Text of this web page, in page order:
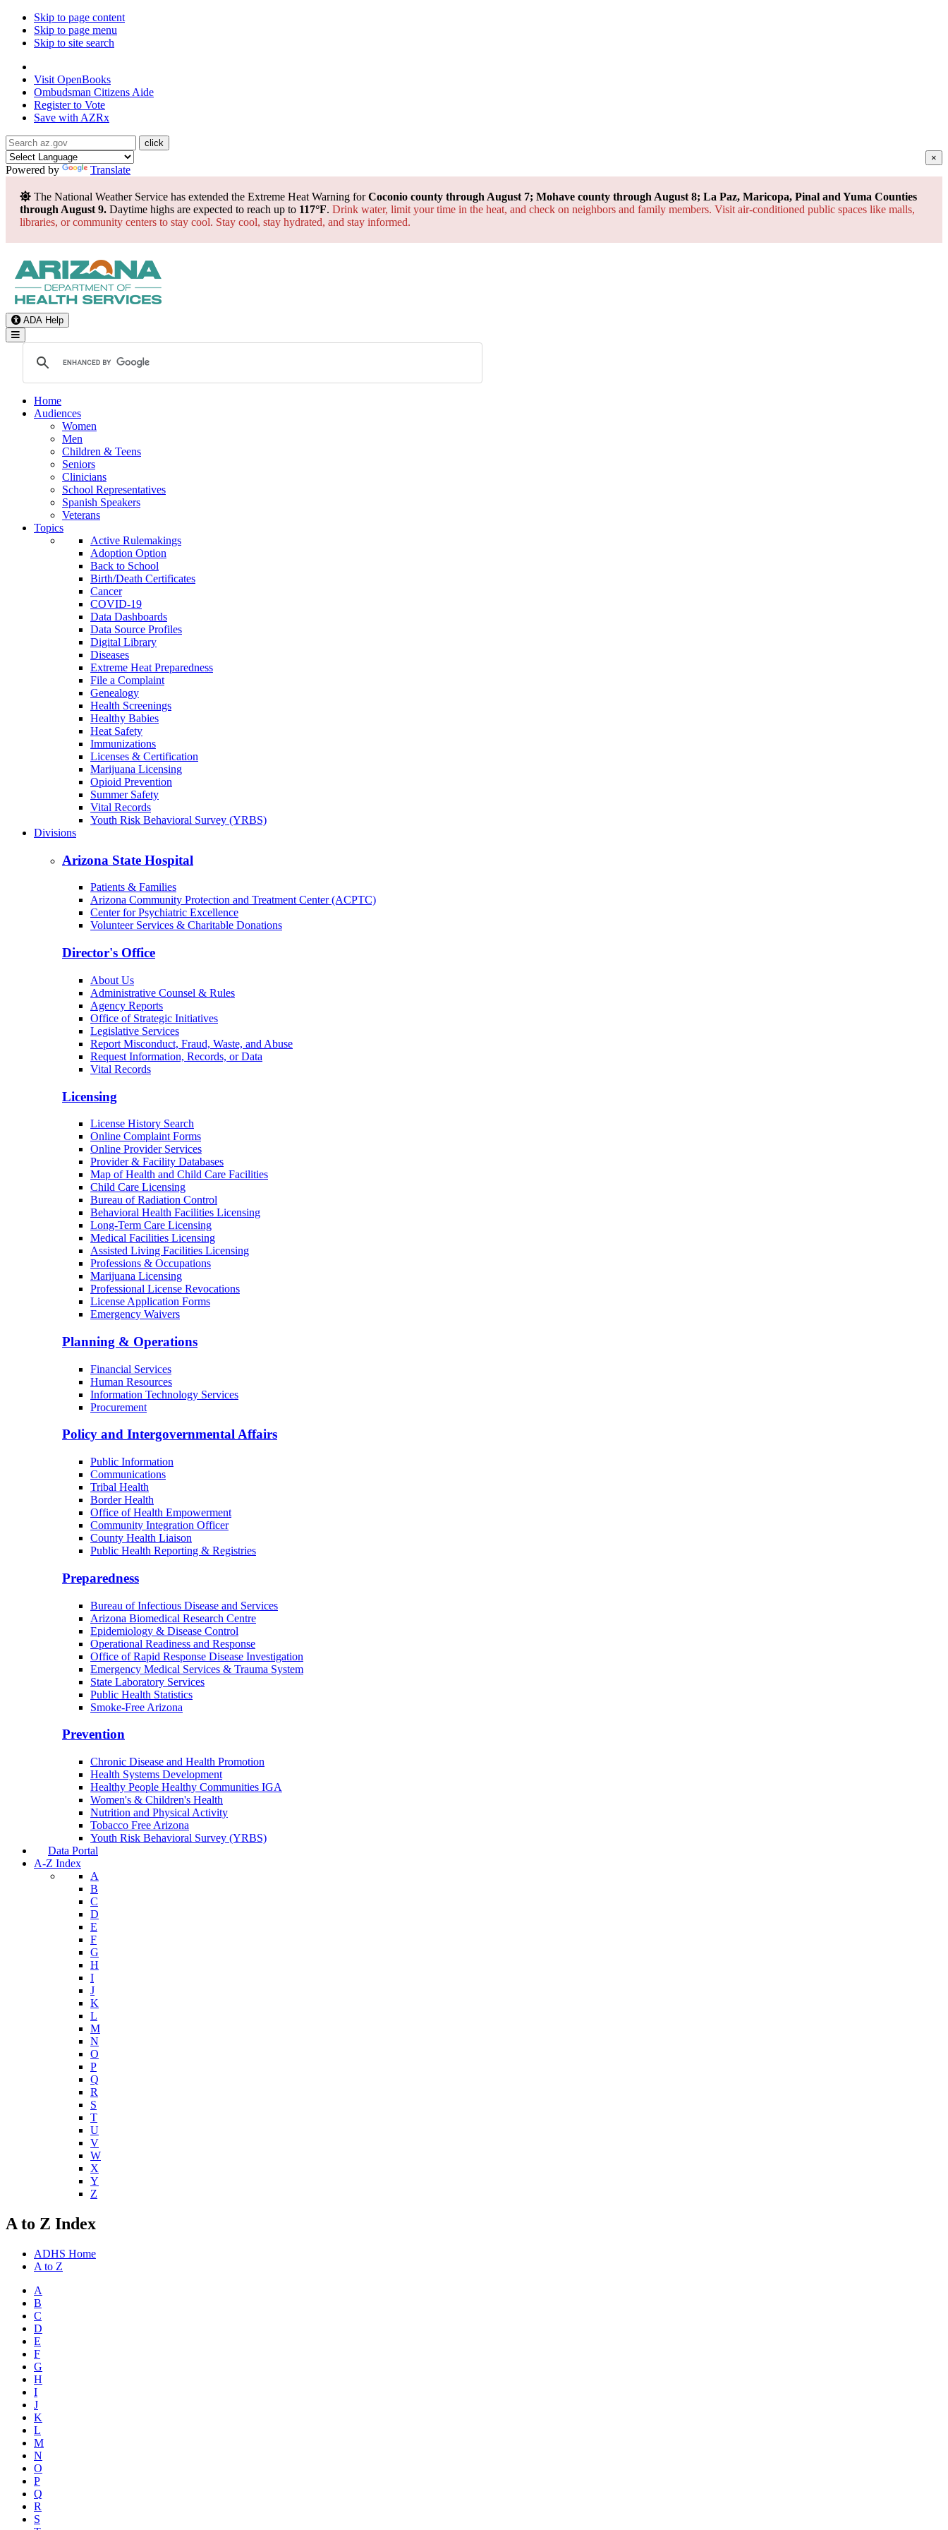
Skip to page content
Skip to page menu
Skip to site search
Visit OpenBooks
Ombudsman Citizens Aide
Register to Vote
Save with AZRx
×
Powered by Translate
The National Weather Service has extended the Extreme Heat Warning forCoconio county through August 7; Mohave county through August 8; La Paz, Maricopa, Pinal and Yuma Counties
through August 9. Daytime highs are expected to reach up to 117°F. Drink water, limit your time in the heat, and check on neighbors and family members. Visit air-conditioned public spaces like malls,
libraries, or community centers to stay cool. Stay cool, stay hydrated, and stay informed.
ADA Help
Toggle Navigation
Home
Audiences
Women
Men
Children & Teens
Seniors
Clinicians
School Representatives
Spanish Speakers
Veterans
Topics
Active Rulemakings
Adoption Option
Back to School
Birth/Death Certificates
Cancer
COVID-19
Data Dashboards
Data Source Profiles
Digital Library
Diseases
Extreme Heat Preparedness
File a Complaint
Genealogy
Health Screenings
Healthy Babies
Heat Safety
Immunizations
Licenses & Certification
Marijuana Licensing
Opioid Prevention
Summer Safety
Vital Records
Youth Risk Behavioral Survey (YRBS)
Divisions
Arizona State Hospital
Patients & Families
Arizona Community Protection and Treatment Center (ACPTC)
Center for Psychiatric Excellence
Volunteer Services & Charitable Donations
Director's Office
About Us
Administrative Counsel & Rules
Agency Reports
Office of Strategic Initiatives
Legislative Services
Report Misconduct, Fraud, Waste, and Abuse
Request Information, Records, or Data
Vital Records
Licensing
License History Search
Online Complaint Forms
Online Provider Services
Provider & Facility Databases
Map of Health and Child Care Facilities
Child Care Licensing
Bureau of Radiation Control
Behavioral Health Facilities Licensing
Long-Term Care Licensing
Medical Facilities Licensing
Assisted Living Facilities Licensing
Professions & Occupations
Marijuana Licensing
Professional License Revocations
License Application Forms
Emergency Waivers
Planning & Operations
Financial Services
Human Resources
Information Technology Services
Procurement
Policy and Intergovernmental Affairs
Public Information
Communications
Tribal Health
Border Health
Office of Health Empowerment
Community Integration Officer
County Health Liaison
Public Health Reporting & Registries
Preparedness
Bureau of Infectious Disease and Services
Arizona Biomedical Research Centre
Epidemiology & Disease Control
Operational Readiness and Response
Office of Rapid Response Disease Investigation
Emergency Medical Services & Trauma System
State Laboratory Services
Public Health Statistics
Smoke-Free Arizona
Prevention
Chronic Disease and Health Promotion
Health Systems Development
Healthy People Healthy Communities IGA
Women's & Children's Health
Nutrition and Physical Activity
Tobacco Free Arizona
Youth Risk Behavioral Survey (YRBS)
Data Portal
A-Z Index
A
B
C
D
E
F
G
H
I
J
K
L
M
N
O
P
Q
R
S
T
U
V
W
X
Y
Z
A to Z Index
ADHS Home
A to Z
A
B
C
D
E
F
G
H
I
J
K
L
M
N
O
P
Q
R
S